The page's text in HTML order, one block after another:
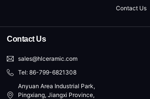
Contact Us
Contact Us
sales@hlceramic.com
Tel: 86-799-6821308
Anyuan Area Industrial Park,
Pingxiang, Jiangxi Province,